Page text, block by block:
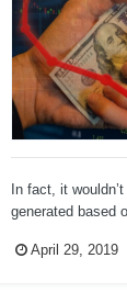
In fact, it
generated based
profits are up
April 29, 2019